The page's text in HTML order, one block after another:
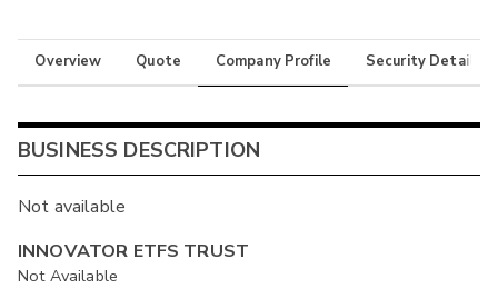
Overview Quote Company Profile Security Details
BUSINESS DESCRIPTION
Not available
INNOVATOR ETFS TRUST
Not Available